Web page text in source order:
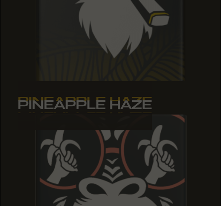
PINEAPPLE HAZE
PINEAPPLE HAZE
PINEAPPLE HAZE